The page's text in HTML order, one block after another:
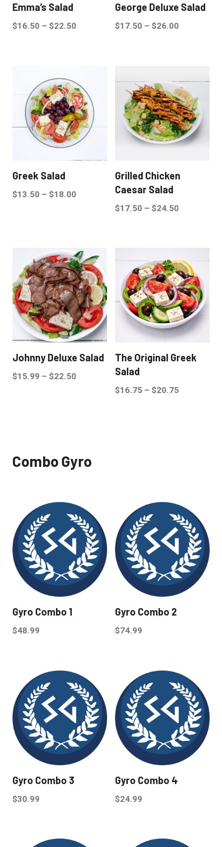
Emma’s Salad
$16.50 – $22.50
George Deluxe Salad
$17.50 – $26.00
Greek Salad
$13.50 – $18.00
Grilled Chicken
Caesar Salad
$17.50 – $24.50
Johnny Deluxe Salad
$15.99 – $22.50
The Original Greek
Salad
$16.75 – $20.75
Combo Gyro
Gyro Combo 1
$48.99
Gyro Combo 2
$74.99
Gyro Combo 3
$30.99
Gyro Combo 4
$24.99